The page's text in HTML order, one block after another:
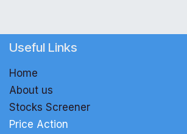
Useful Links
Home
About us
Stocks Screener
Price Action